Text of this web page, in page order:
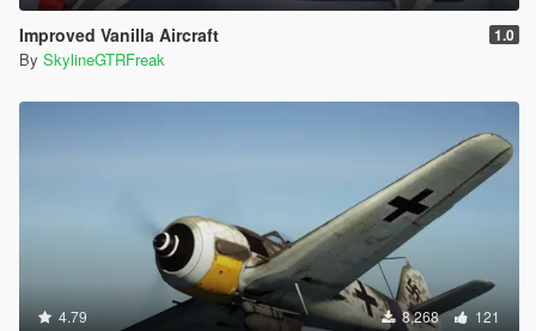
Improved Vanilla Aircraft 1.0
By SkylineGTRFreak
4.79 8,268 121